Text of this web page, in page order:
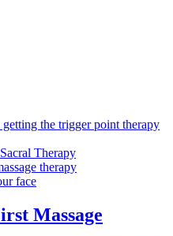
the trigger point therapy
Therapy
therapy
face
Massage